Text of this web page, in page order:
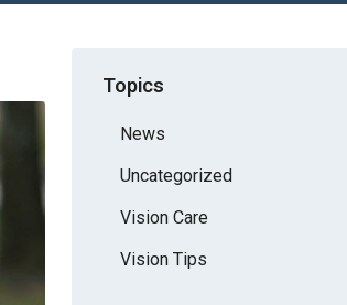
Topics
News
Uncategorized
Vision Care
Vision Tips